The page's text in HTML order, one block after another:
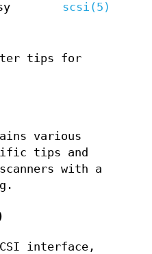
scsi(5)
tips for
various
tips and
with a
interface,